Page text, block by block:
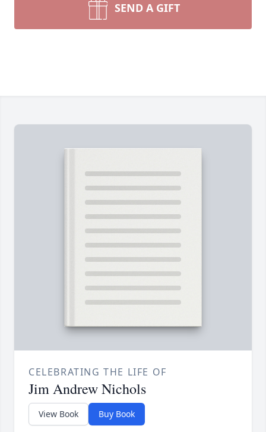
SEND A GIFT
CELEBRATING THE LIFE OF
Jim Andrew Nichols
View Book Buy Book